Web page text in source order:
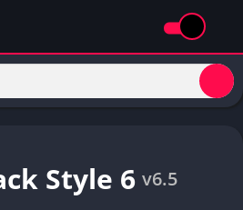
Style 6 v6.5